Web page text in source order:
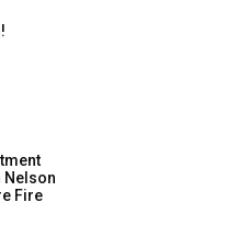
Nelson
Fire